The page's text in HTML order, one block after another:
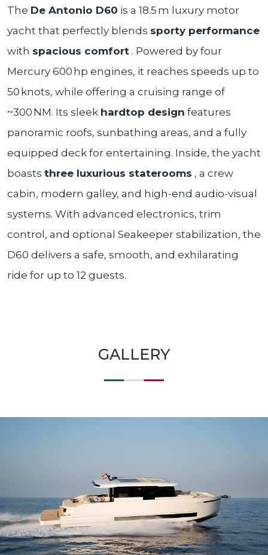
The De Antonio D60 is a 18.5 m luxury motor
yacht that perfectly blends sporty performance
with spacious comfort . Powered by four
Mercury 600 hp engines, it reaches speeds up to
50 knots, while offering a cruising range of
~300 NM. Its sleek hardtop design features
panoramic roofs, sunbathing areas, and a fully
equipped deck for entertaining. Inside, the yacht
boasts three luxurious staterooms , a crew
cabin, modern galley, and high-end audio-visual
systems. With advanced electronics, trim
control, and optional Seakeeper stabilization, the
D60 delivers a safe, smooth, and exhilarating
ride for up to 12 guests.
GALLERY